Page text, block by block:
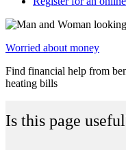
Worried about money
Find financial help from
heating bills
Is this page